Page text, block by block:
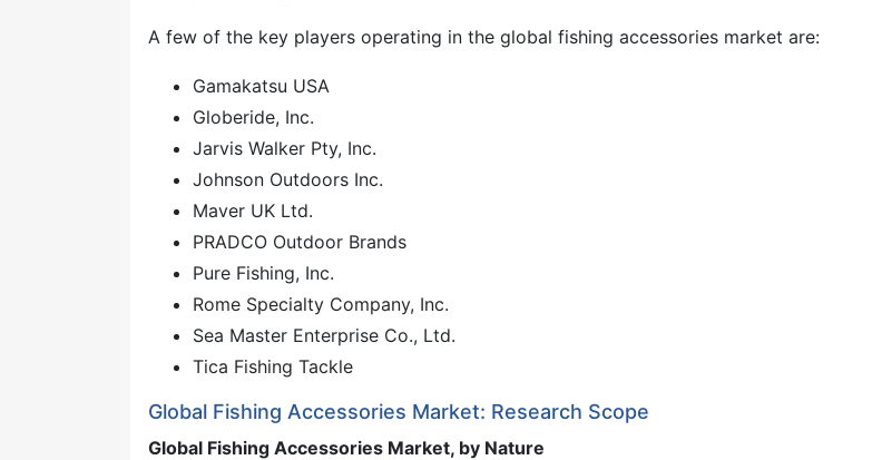
A few of the key players operating in the global fishing accessories market are:
Gamakatsu USA
Globeride, Inc.
Jarvis Walker Pty, Inc.
Johnson Outdoors Inc.
Maver UK Ltd.
PRADCO Outdoor Brands
Pure Fishing, Inc.
Rome Specialty Company, Inc.
Sea Master Enterprise Co., Ltd.
Tica Fishing Tackle
Global Fishing Accessories Market: Research Scope
Global Fishing Accessories Market, by Nature